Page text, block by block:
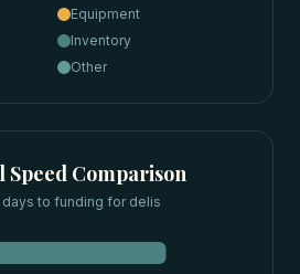
Equipment
Inventory
Other
Speed Comparison
days to funding for delis